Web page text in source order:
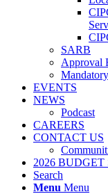
SARB
Approval
EVENTS
NEWS
Podcast
CAREERS
CONTACT US
2026 BUDGET
Search
Menu Menu